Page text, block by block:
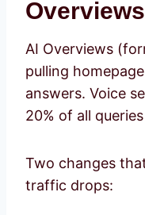
AI Overviews
pulling
answers. Voice
20% of all
Two changes
traffic drops: